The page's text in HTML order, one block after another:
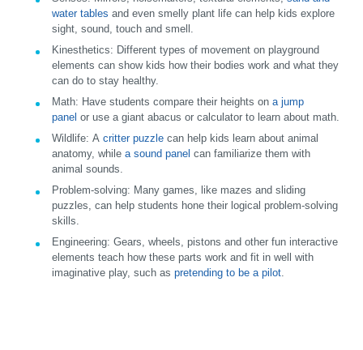
water tables and even smelly plant life can help kids explore
sight, sound, touch and smell.
Kinesthetics: Different types of movement on playground
elements can show kids how their bodies work and what they
can do to stay healthy.
Math: Have students compare their heights on a jump
panel or use a giant abacus or calculator to learn about math.
Wildlife: A critter puzzle can help kids learn about animal
anatomy, while a sound panel can familiarize them with
animal sounds.
Problem-solving: Many games, like mazes and sliding
puzzles, can help students hone their logical problem-solving
skills.
Engineering: Gears, wheels, pistons and other fun interactive
elements teach how these parts work and fit in well with
imaginative play, such as pretending to be a pilot